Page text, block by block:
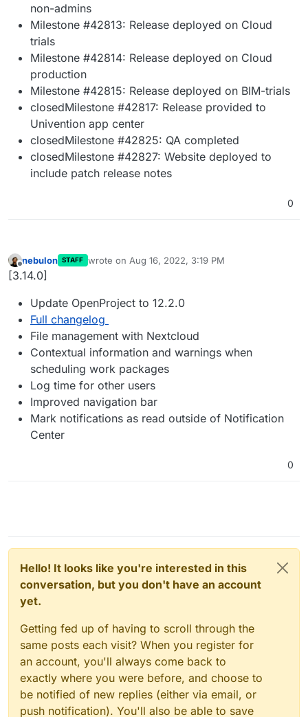
non-admins
Milestone #42813: Release deployed on Cloud
trials
Milestone #42814: Release deployed on Cloud
production
Milestone #42815: Release deployed on BIM-trials
closedMilestone #42817: Release provided to
Univention app center
closedMilestone #42825: QA completed
closedMilestone #42827: Website deployed to
include patch release notes
0
Offline
nebulon STAFF wrote on Aug 16, 2022, 3:19 PM
last edited by
[3.14.0]
Update OpenProject to 12.2.0
Full changelog
File management with Nextcloud
Contextual information and warnings when
scheduling work packages
Log time for other users
Improved navigation bar
Mark notifications as read outside of Notification
Center
0
Hello! It looks like you're interested in this
conversation, but you don't have an account
yet.
Getting fed up of having to scroll through the
same posts each visit? When you register for
an account, you'll always come back to
exactly where you were before, and choose to
be notified of new replies (either via email, or
push notification). You'll also be able to save